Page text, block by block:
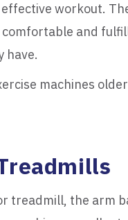
workout.
comfortable and
have.
machines
treadmill, the arm